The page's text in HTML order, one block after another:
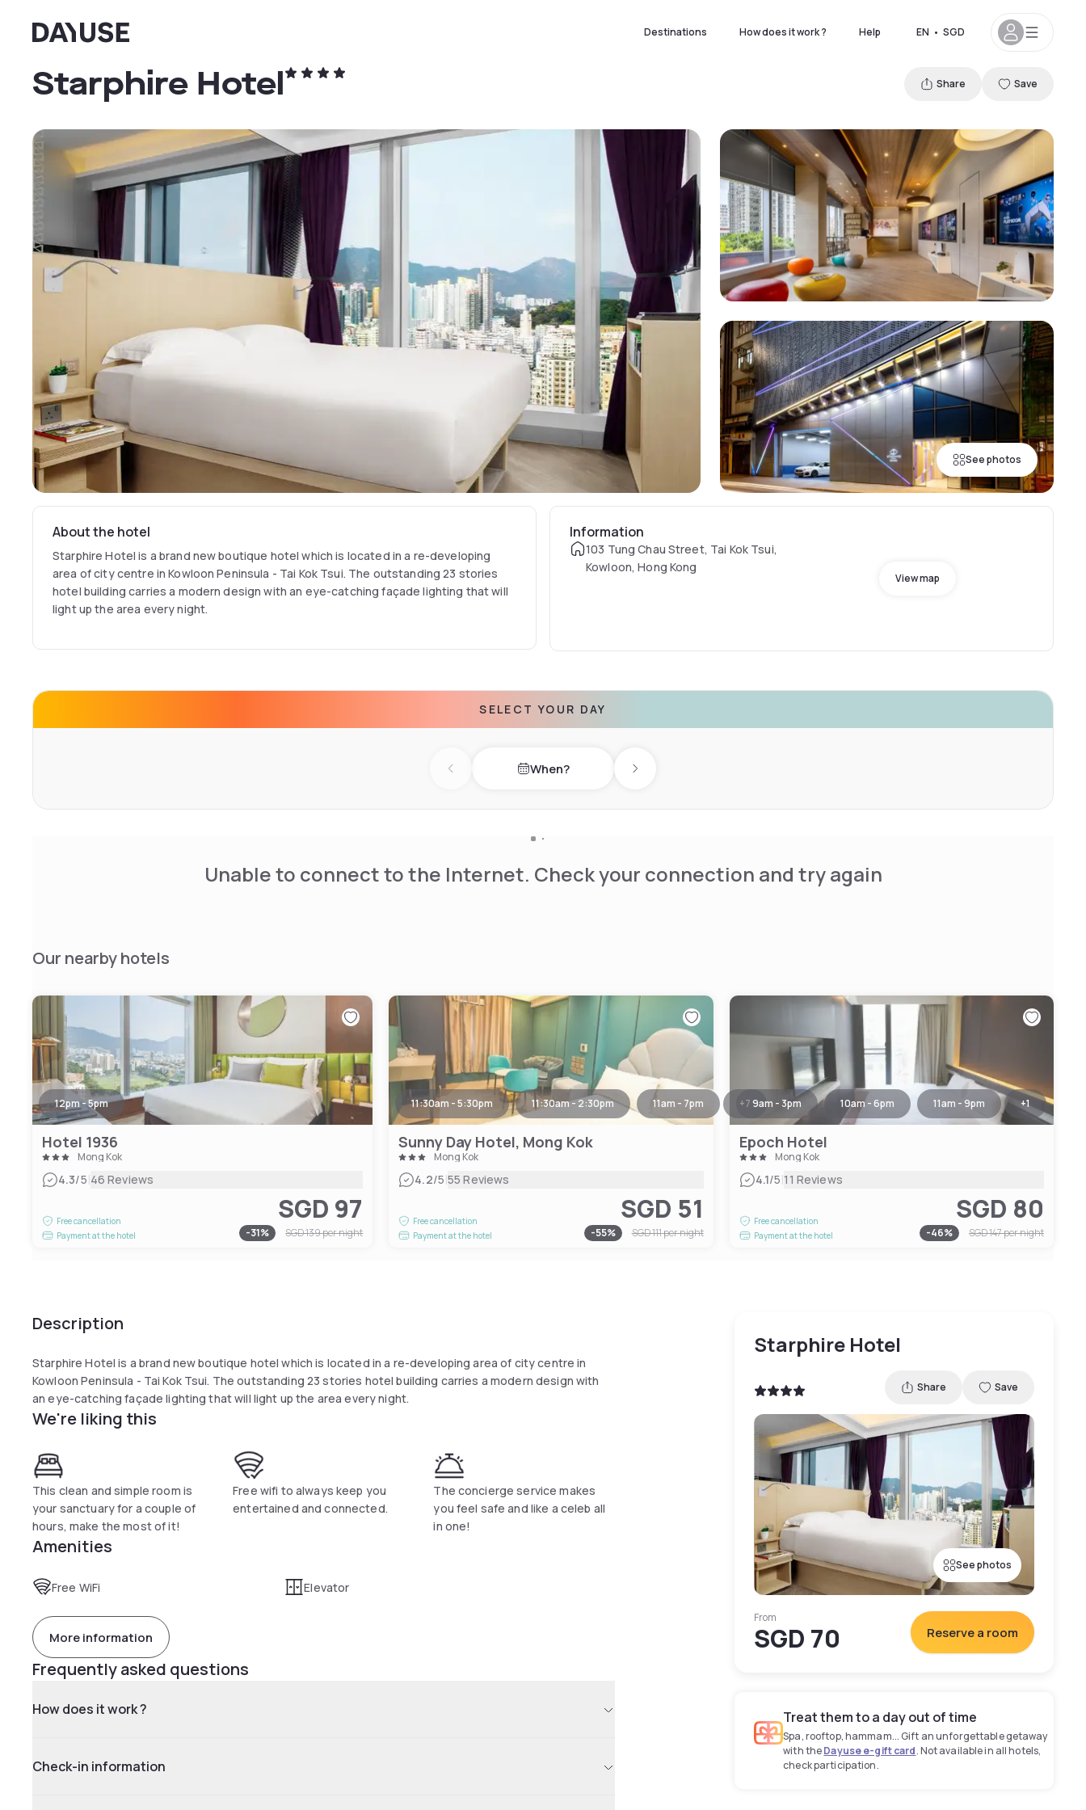
Dayuse Destinations How does it work ? Help EN • SGD
See photos
Starphire Hotel Share Save
About the hotel
Starphire Hotel is a brand new boutique hotel which is located in a re-developing
area of city centre in Kowloon Peninsula - Tai Kok Tsui. The outstanding 23 stories
hotel building carries a modern design with an eye-catching façade lighting that will
light up the area every night.
Information
103 Tung Chau Street, Tai Kok Tsui,
Kowloon, Hong Kong
View map
SELECT YOUR DAY
Previous day When? Next day
Unable to connect to the Internet. Check your connection and try again
Our nearby hotels
12pm - 5pm
Hotel 1936
Mong Kok
4.3/5|46 Reviews
Free cancellation
Payment at the hotel
SGD 97
-31% SGD 139per night
11:30am - 5:30pm 11:30am - 2:30pm 11am - 7pm +7
Sunny Day Hotel, Mong Kok
Mong Kok
4.2/5|55 Reviews
Free cancellation
Payment at the hotel
SGD 51
-55% SGD 111per night
9am - 3pm 10am - 6pm 11am - 9pm +1
Epoch Hotel
Mong Kok
4.1/5|11 Reviews
Free cancellation
Payment at the hotel
SGD 80
-46% SGD 147per night
Description
Starphire Hotel is a brand new boutique hotel which is located in a re-developing area of city centre in
Kowloon Peninsula - Tai Kok Tsui. The outstanding 23 stories hotel building carries a modern design with
an eye-catching façade lighting that will light up the area every night.
We're liking this
This clean and simple room is
your sanctuary for a couple of
hours, make the most of it!
Free wifi to always keep you
entertained and connected.
The concierge service makes
you feel safe and like a celeb all
in one!
Amenities
Free WiFi Elevator
More information
Frequently asked questions
How does it work ?
Check-in information
Starphire Hotel
Share Save
See photos
From
SGD 70 Reserve a room
Treat them to a day out of time
Spa, rooftop, hammam... Gift an unforgettable getaway
with theDayuse e-gift card. Not available in all hotels,
check participation.